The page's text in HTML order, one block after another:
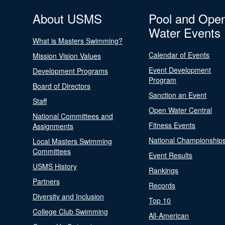
About USMS
What is Masters Swimming?
Mission Vision Values
Development Programs
Board of Directors
Staff
National Committees and
Assignments
Local Masters Swimming
Committees
USMS History
Partners
Diversity and Inclusion
College Club Swimming
Pool and
Water Events
Calendar of Events
Event Development
Program
Sanction an Event
Open Water Central
Fitness Events
National
Event Results
Rankings
Records
Top 10
All-American